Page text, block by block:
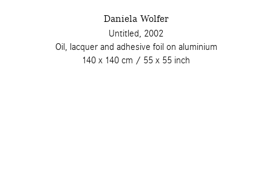
Daniela Wolfer
Untitled, 2002
Oil, lacquer and adhesive foil on aluminium
140 x 140 cm / 55 x 55 inch